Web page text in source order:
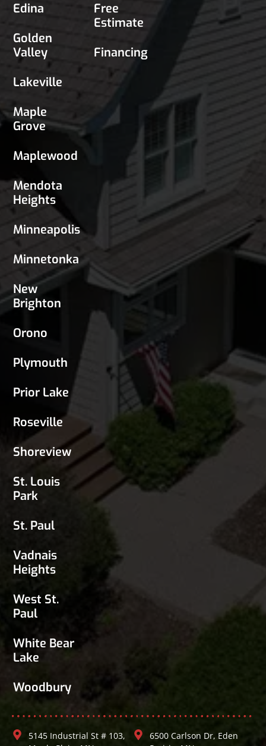
Edina
Golden
Valley
Lakeville
Maple
Grove
Maplewood
Mendota
Heights
Minneapolis
Minnetonka
New
Brighton
Orono
Plymouth
Prior Lake
Roseville
Shoreview
St. Louis
Park
St. Paul
Vadnais
Heights
West St.
Paul
White Bear
Lake
Woodbury
Free
Estimate
Financing
5145 Industrial St # 103,
6500 Carlson Dr, Eden